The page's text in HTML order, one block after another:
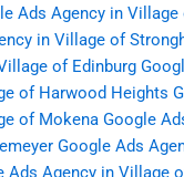
Ads Agency in
in Village of
of Edinburg
of Harwood Heights
of Mokena Google
Google Ads